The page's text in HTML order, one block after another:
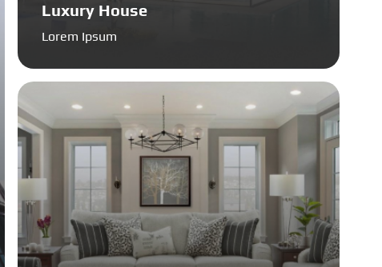
Luxury House
Lorem Ipsum